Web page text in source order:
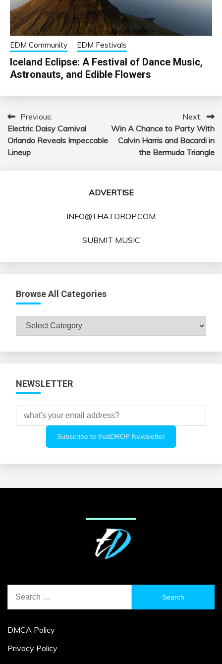
EDM Community EDM Festivals
Iceland Eclipse: A Festival of Dance Music,
Astronauts, and Edible Flowers
Post
navigation
Previous:
Electric Daisy Carnival
Orlando Reveals Impeccable
Lineup
Next:
Win A Chance to Party With
Calvin Harris and Bacardi in
the Bermuda Triangle
ADVERTISE
INFO@THATDROP.COM
SUBMIT MUSIC
Browse All Categories
Browse
NEWSLETTER
for:
DMCA Policy
Privacy Policy